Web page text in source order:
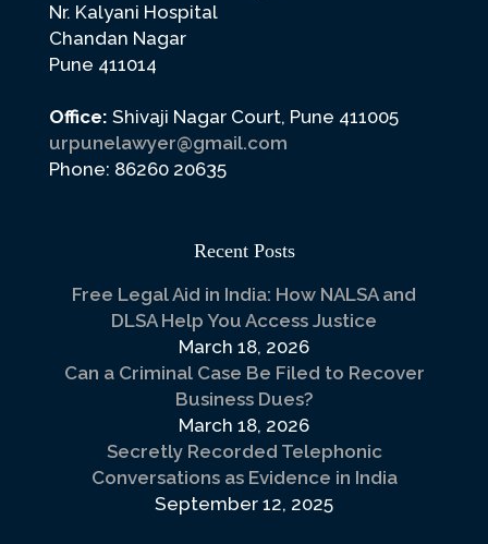
Nr. Kalyani Hospital
Chandan Nagar
Pune 411014
Office: Shivaji Nagar Court, Pune 411005
urpunelawyer@gmail.com
Phone: 86260 20635
Recent Posts
Free Legal Aid in India: How NALSA and
DLSA Help You Access Justice
March 18, 2026
Can a Criminal Case Be Filed to Recover
Business Dues?
March 18, 2026
Secretly Recorded Telephonic
Conversations as Evidence in India
September 12, 2025